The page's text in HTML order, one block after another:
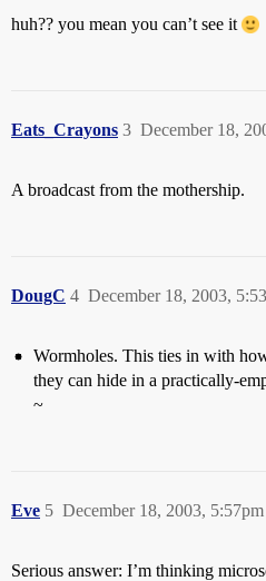
huh?? you mean you can’t see it
Eats_Crayons December 18,
3
A broadcast from the mothership.
DougC December 18, 2003,
4
Wormholes. This ties in with
they can hide in a practically-
~
Eve December 18, 2003, 5:57pm
5
Serious answer: I’m thinking